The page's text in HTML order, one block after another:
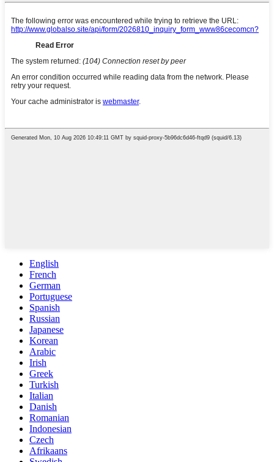
English
French
German
Portuguese
Spanish
Russian
Japanese
Korean
Arabic
Irish
Greek
Turkish
Italian
Danish
Romanian
Indonesian
Czech
Afrikaans